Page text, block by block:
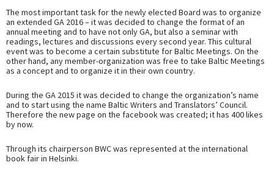
The most important task for the newly elected Board was to organize
an extended GA 2016 – it was decided to change the format of an
annual meeting and to have not only GA, but also a seminar with
readings, lectures and discussions every second year. This cultural
event was to become a certain substitute for Baltic Meetings. On the
other hand, any member-organization was free to take Baltic Meetings
as a concept and to organize it in their own country.
During the GA 2015 it was decided to change the organization’s name
and to start using the name Baltic Writers and Translators’ Council.
Therefore the new page on the facebook was created; it has 400 likes
by now.
Through its chairperson BWC was represented at the international
book fair in Helsinki.